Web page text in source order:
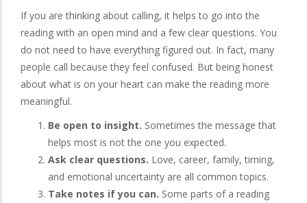
If you are thinking about calling, it helps to go into the
reading with an open mind and a few clear questions. You
do not need to have everything figured out. In fact, many
people call because they feel confused. But being honest
about what is on your heart can make the reading more
meaningful.
Be open to insight. Sometimes the message that
helps most is not the one you expected.
Ask clear questions. Love, career, family, timing,
and emotional uncertainty are all common topics.
Take notes if you can. Some parts of a reading